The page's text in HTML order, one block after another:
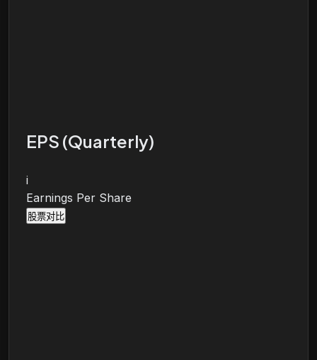
EPS (Quarterly)
i
Earnings Per Share
股票对比